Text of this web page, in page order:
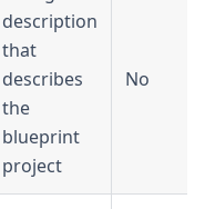
description
that
describes
the
blueprint
project
No